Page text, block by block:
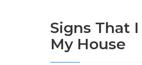
Signs That
My House